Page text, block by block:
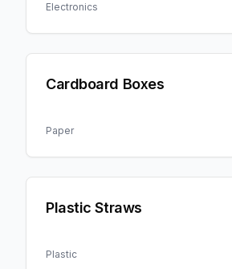
Electronics
Cardboard Boxes
Paper
Plastic Straws
Plastic